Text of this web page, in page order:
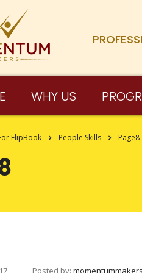
WHY US
FlipBook People Skills Page8
Posted by: